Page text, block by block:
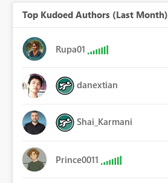
Top Kudoed Authors (Last Month)
Rupa01
danextian
Shai_Karmani
Prince0011